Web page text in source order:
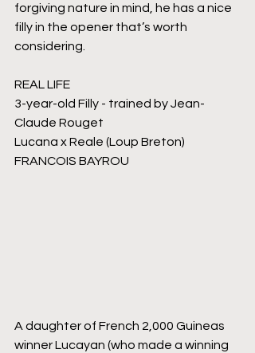
forgiving nature in mind, he has a nice
filly in the opener that’s worth
considering.
REAL LIFE
3-year-old Filly - trained by Jean-
Claude Rouget
Lucana x Reale (Loup Breton)
FRANCOIS BAYROU
A daughter of French 2,000 Guineas
winner Lucayan (who made a winning